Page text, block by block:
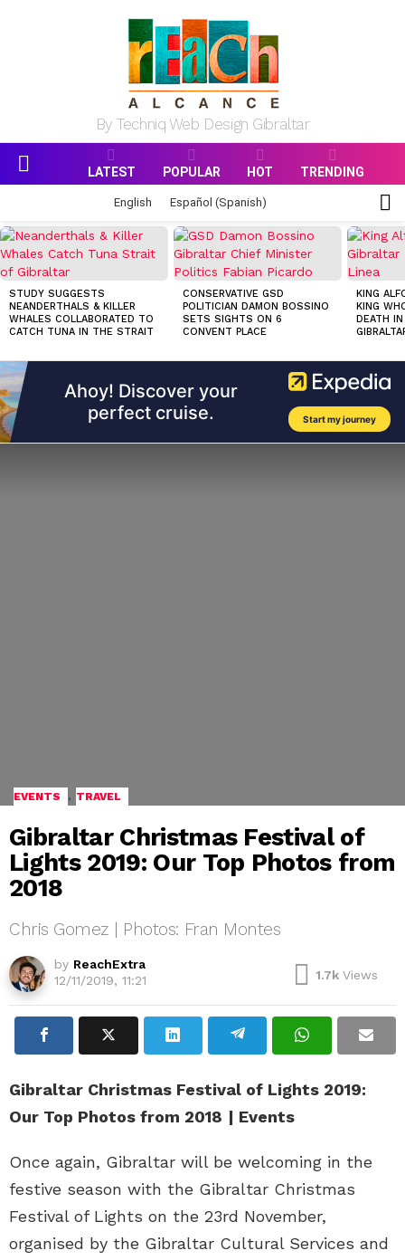
By Techniq Web Design Gibraltar
LATEST POPULAR HOT TRENDING
English Español (Spanish)
MOST
VIEWED
STORIES
STUDY SUGGESTS
NEANDERTHALS & KILLER
WHALES COLLABORATED TO
CATCH TUNA IN THE STRAIT
CONSERVATIVE GSD
POLITICIAN DAMON BOSSINO
SETS SIGHTS ON 6
CONVENT PLACE
KING
KING
DEATH
EVENTS , TRAVEL
Gibraltar Christmas Festival of
Lights 2019: Our Top Photos from
2018
Chris Gomez | Photos: Fran Montes
by ReachExtra
12/11/2019, 11:21
1.7k Views
Gibraltar Christmas Festival of Lights 2019:
Our Top Photos from 2018 | Events
Once again, Gibraltar will be welcoming in the
festive season with the Gibraltar Christmas
Festival of Lights on the 23rd November,
organised by the Gibraltar Cultural Services and